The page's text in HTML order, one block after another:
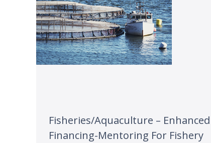
Fisheries/Aquaculture – Enhanced
Financing-Mentoring For Fishery